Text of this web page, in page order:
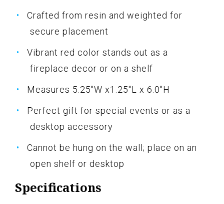
Crafted from resin and weighted for
secure placement
Vibrant red color stands out as a
fireplace decor or on a shelf
Measures 5.25"W x1.25"L x 6.0"H
Perfect gift for special events or as a
desktop accessory
Cannot be hung on the wall; place on an
open shelf or desktop
Specifications